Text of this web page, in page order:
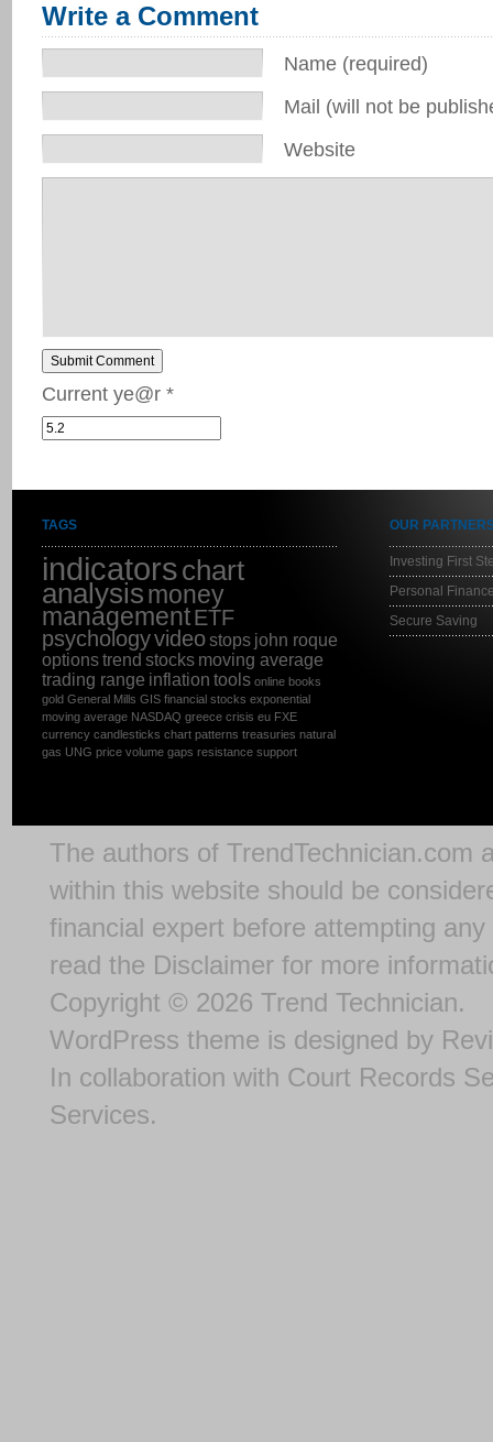
Write a Comment
Name (required)
Mail (will not be
Website
Submit Comment
Current ye@r *
TAGS
indicatorschart
analysismoney
management ETF
psychologyvideostops john roque
optionstrend stocks moving average
trading range inflation tools online books
gold General Mills GIS financial stocks exponential
moving average NASDAQ greece crisis eu FXE
currency candlesticks chart patterns treasuries natural
gas UNG price volume gaps resistance support
OUR
Investing First
Personal
Secure Saving
The authors of TrendTechnician.com
within this website should be
financial expert before attempting
read the Disclaimer for more
Copyright © 2026 Trend Technician.
WordPress theme is designed by
In collaboration with Court Records
Services.